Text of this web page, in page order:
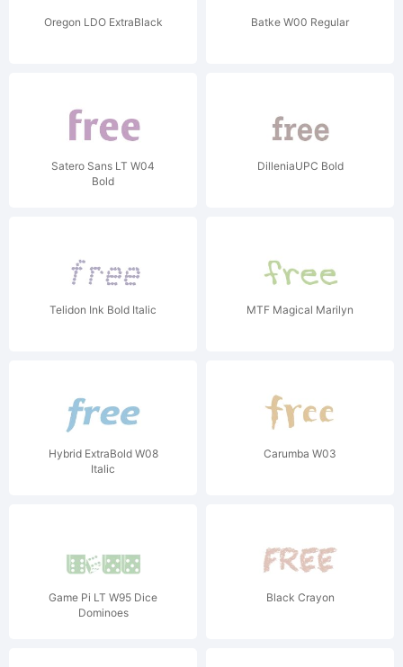
Oregon LDO ExtraBlack Batke W00 Regular
Satero Sans LT W04
Bold
DilleniaUPC Bold
Telidon Ink Bold Italic MTF Magical Marilyn
Hybrid ExtraBold W08
Italic
Carumba W03
Game Pi LT W95 Dice
Dominoes
Black Crayon